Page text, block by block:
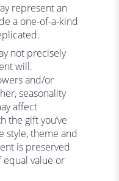
represent an
a one-of-a-kind
not precisely
will.
and/or
seasonality
affect
the gift you’ve
style, theme and
is preserved
value or